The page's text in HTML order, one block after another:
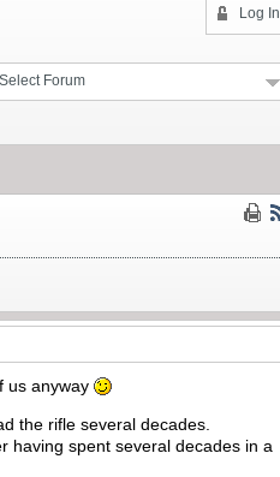
Log In
Select Forum
us anyway
the rifle several decades.
having spent several decades in a